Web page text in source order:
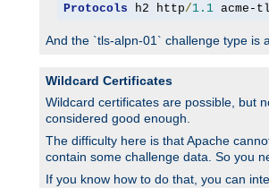
Protocols h2 http/1.1 acme-
And the `tls-alpn-01` challenge type is
Wildcard Certificates
Wildcard certificates are possible, but
considered good enough.
The difficulty here is that Apache
contain some challenge data. So you
If you know how to do that, you can